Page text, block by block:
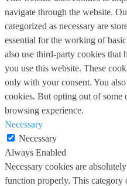
navigate through the website.
categorized as necessary are
essential for the working of
also use third-party cookies that
you use this website. These
only with your consent. You
cookies. But opting out of some
browsing experience.
Necessary
Necessary
Always Enabled
Necessary cookies are
function properly. This category